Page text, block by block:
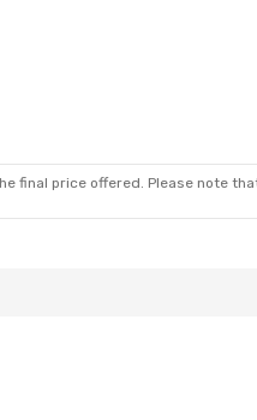
final price offered. Please note